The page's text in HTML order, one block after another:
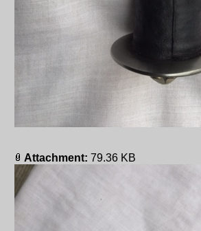
Attachment: 79.36 KB